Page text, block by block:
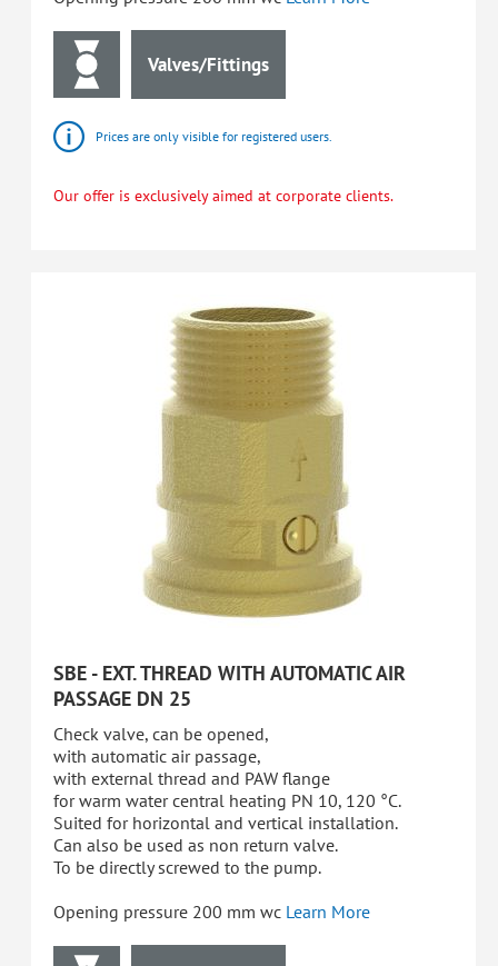
Valves/Fittings
Prices are only visible for registered users.
Our offer is exclusively aimed at corporate clients.
SBE - EXT. THREAD WITH AUTOMATIC AIR
PASSAGE DN 25
Check valve, can be opened,
with automatic air passage,
with external thread and PAW flange
for warm water central heating PN 10, 120 °C.
Suited for horizontal and vertical installation.
Can also be used as non return valve.
To be directly screwed to the pump.
Opening pressure 200 mm wc Learn More